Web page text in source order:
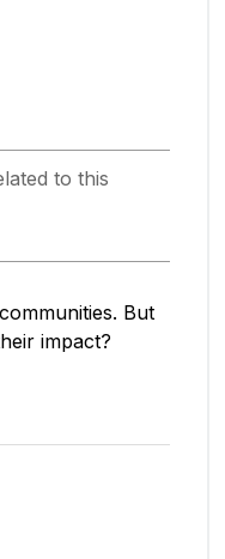
to this
But
impact?